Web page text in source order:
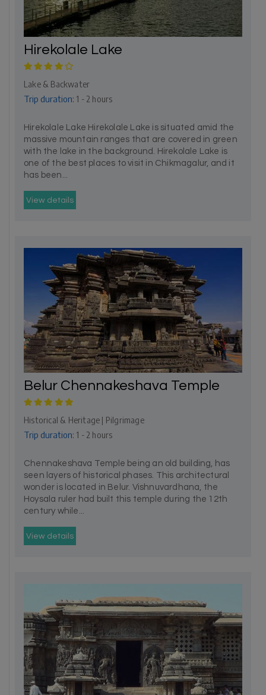
Hirekolale Lake
Lake & Backwater
Trip duration: 1 - 2 hours
Hirekolale Lake Hirekolale Lake is situated amid the
massive mountain ranges that are covered in green
with the lake in the background. Hirekolale Lake is
one of the best places to visit in Chikmagalur, and it
has been...
View details
Belur Chennakeshava Temple
Historical & Heritage | Pilgrimage
Trip duration: 1 - 2 hours
Chennakeshava Temple being an old building, has
seen layers of historical phases. This architectural
wonder is located in Belur. Vishnuvardhana, the
Hoysala ruler had built this temple during the 12th
century while...
View details